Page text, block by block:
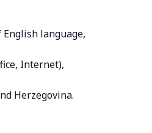
language,
Internet),
Herzegovina.